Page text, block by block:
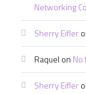
Networking
Sherry Eifler
Raquel on No
Sherry Eifler